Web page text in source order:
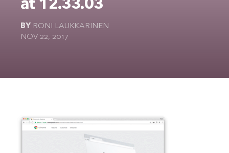
at 12.33.03
BY RONI LAUKKARINEN
NOV 22, 2017